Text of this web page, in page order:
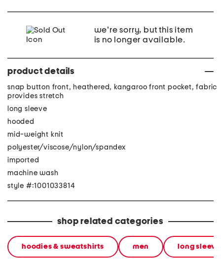
we're sorry, but this item
is no longer available.
product details
snap button front, heathered, kangaroo front pocket, fabric
provides stretch
long sleeve
hooded
mid-weight knit
polyester/viscose/nylon/spandex
imported
machine wash
style #:1001033814
shop related categories
hoodies & sweatshirts men long